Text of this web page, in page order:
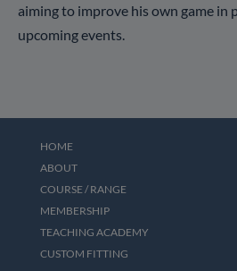
aiming to improve his own game in
upcoming events.
HOME
ABOUT
COURSE / RANGE
MEMBERSHIP
TEACHING ACADEMY
CUSTOM FITTING